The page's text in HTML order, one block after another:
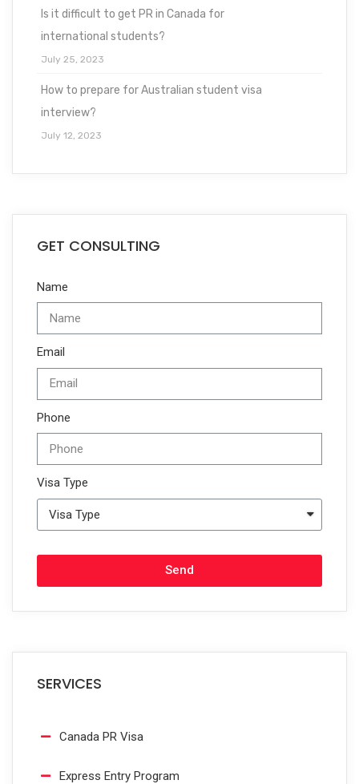
Is it difficult to get PR in Canada for
international students?
July 25, 2023
How to prepare for Australian student visa
interview?
July 12, 2023
GET CONSULTING
Name
Email
Phone
Visa Type
Send
SERVICES
Canada PR Visa
Express Entry Program